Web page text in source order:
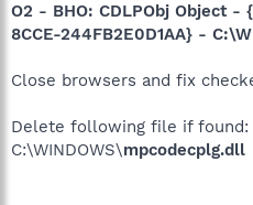
O2 - BHO: CDLPObj Object -
8CCE-244FB2E0D1AA} -
Close browsers and fix
Delete following file if found:
C:\WINDOWS\mpcodecplg.dll